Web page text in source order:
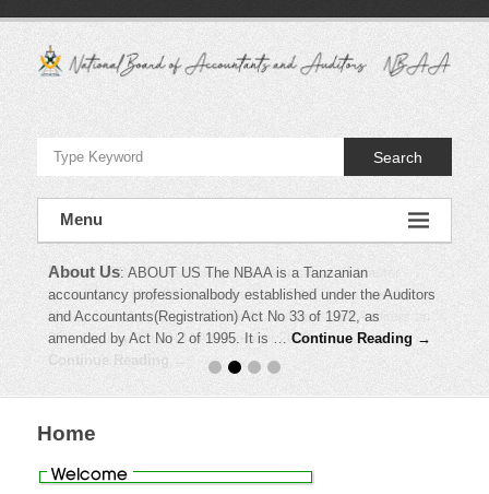
content
National
Board
of
Accountants
and
Auditors
–
NBAA
Search
Menu
About Us: ABOUT US The NBAA is a Tanzanian
accountancy professionalbody established under the Auditors
and Accountants(Registration) Act No 33 of 1972, as
amended by Act No 2 of 1995. It is …Continue Reading →
News: NEWS Current News and Information !!! Master
timetable for May 2010 examination NBAA has issued Anti –
Money Laundering guideline for Accountants and Auditors on
30th January,2010 NBAA November 2009 …
Continue Reading →
Home